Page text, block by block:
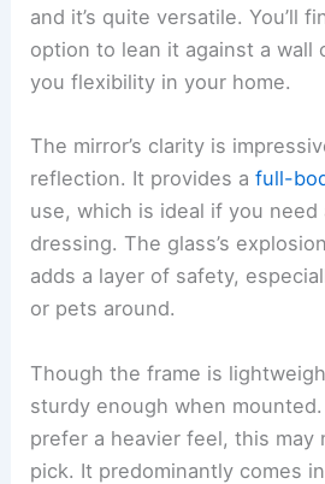
and it’s quite versatile. You’ll
option to lean it against a wall
you flexibility in your home.
The mirror’s clarity is
reflection. It provides afull-
use, which is ideal if you need
dressing. The glass’s
adds a layer of safety,
or pets around.
Though the frame is
sturdy enough when
prefer a heavier feel, this may
pick. It predominantly comes